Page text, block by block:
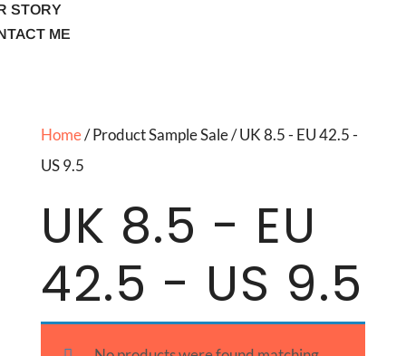
STORY
ME
Home/ Product Sample Sale / UK 8.5 - EU 42.5 -
US 9.5
UK 8.5 - EU
42.5 - US 9.5